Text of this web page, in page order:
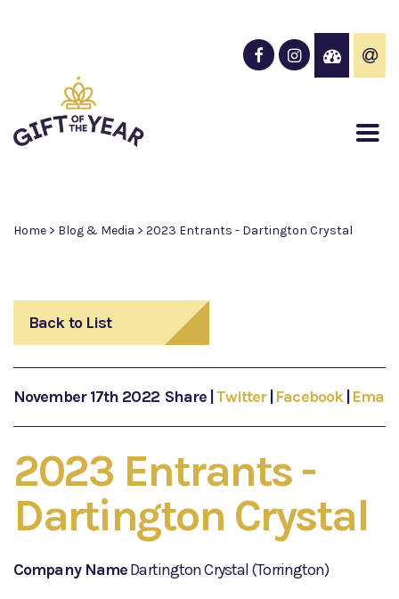
Home > Blog & Media > 2023 Entrants - Dartington Crystal
Back to List
November 17th 2022 Share Twitter Facebook Email
2023 Entrants -
Dartington Crystal
Company NameDartington Crystal (Torrington)